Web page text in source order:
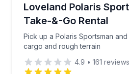
Loveland Polaris
Take-&-Go Rental
Pick up a Polaris Sportsman
cargo and rough terrain
Pick up a Polaris
4.9 • 161 reviews